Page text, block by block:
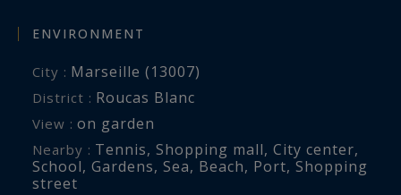
ENVIRONMENT
City : Marseille (13007)
District : Roucas Blanc
View : on garden
Nearby : Tennis, Shopping mall, City center,
School, Gardens, Sea, Beach, Port, Shopping
street